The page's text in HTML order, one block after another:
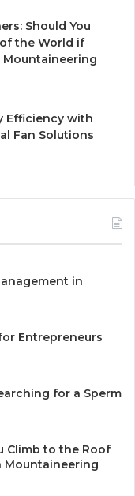
Should You
the World if
Mountaineering
Efficiency with
Fan Solutions
in
Entrepreneurs
for a Sperm
Climb to the Roof
Mountaineering